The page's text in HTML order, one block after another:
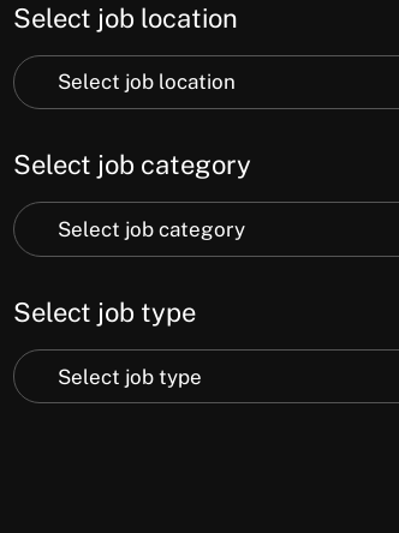
keyword
or
job
title
Select job location
Select
location
Select job location
Select job category
Select
category
Select job category
Select job type
SelectSelect job type